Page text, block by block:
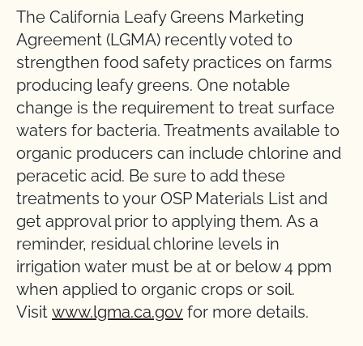
The California Leafy Greens Marketing
Agreement (LGMA) recently voted to
strengthen food safety practices on farms
producing leafy greens. One notable
change is the requirement to treat surface
waters for bacteria. Treatments available to
organic producers can include chlorine and
peracetic acid. Be sure to add these
treatments to your OSP Materials List and
get approval prior to applying them. As a
reminder, residual chlorine levels in
irrigation water must be at or below 4 ppm
when applied to organic crops or soil.
Visit www.lgma.ca.gov for more details.